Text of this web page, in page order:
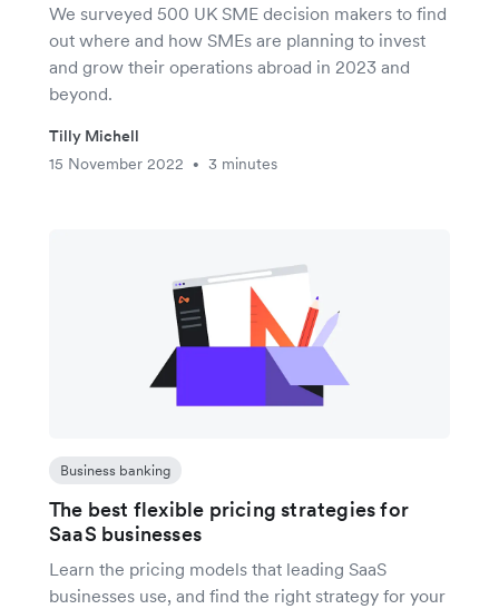
We surveyed 500 UK SME decision makers to find
out where and how SMEs are planning to invest
and grow their operations abroad in 2023 and
beyond.
Tilly Michell
15 November 2022
• 3 minutes
Business banking
The best flexible pricing strategies for
SaaS businesses
Learn the pricing models that leading SaaS
businesses use, and find the right strategy for your